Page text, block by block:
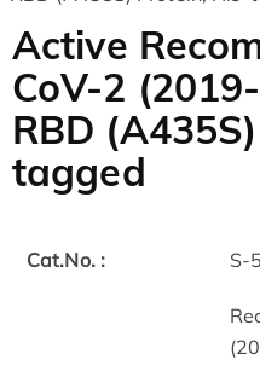
Active
CoV-2
RBD
tagged
Cat.No. : S-